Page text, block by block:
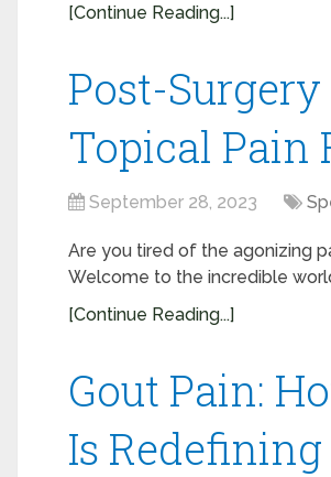
[Continue Reading...]
Post-
Topical Pain
September 28, 2023
Are you tired of the agonizing
Welcome to the incredible
[Continue Reading...]
Gout Pain:
Is